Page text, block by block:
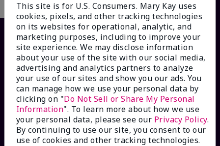
HOW CAN WE HELP?
Email Sign Up
This site is for U.S. Consumers. Mary Kay uses
cookies, pixels, and other tracking technologies
on its websites for operational, analytic, and
marketing purposes, including to improve your
site experience. We may disclose information
about your use of the site with our social media,
advertising and analytics partners to analyze
your use of our sites and show you our ads. You
can manage how we use your personal data by
clicking on "Do Not Sell or Share My Personal
Information". To learn more about how we use
your personal data, please see our Privacy Policy.
By continuing to use our site, you consent to our
use of cookies and other tracking technologies.